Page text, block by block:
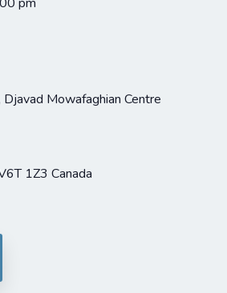
Mowafaghian Centre
1Z3 Canada